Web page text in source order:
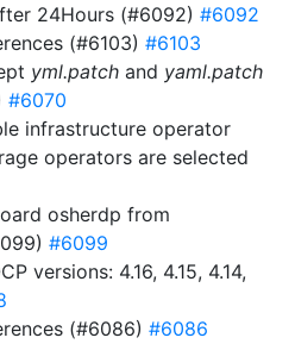
24Hours (#6092) #6092
(#6103) #6103
yml.patch and yaml.patch
#6070
infrastructure operator
operators are selected
osherdp from
#6099
versions: 4.16, 4.15, 4.14,
(#6086) #6086